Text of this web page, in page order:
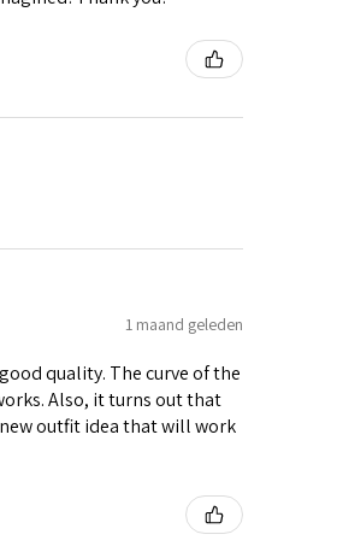
1 maand geleden
quality. The curve of the
Also, it turns out that
outfit idea that will work